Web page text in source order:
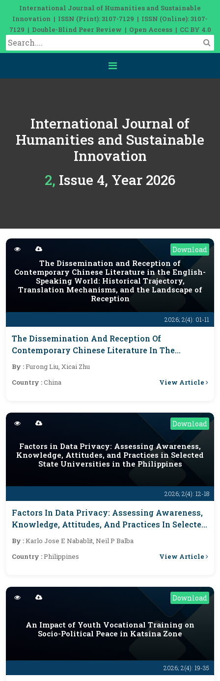
International Journal of Humanities and Sustainable
Innovation | ISSN (Print): 3107-7129 | ISSN (Online): 3107-
7129 | Double-Blind Peer Review | Open Access | CC BY 4.0
International Journal of
Humanities and Sustainable
Innovation
2, Issue 4, Year 2026
Download
2026; 2(4): 01-11
The Dissemination and Reception of
Contemporary Chinese Literature in the English-
Speaking World: Historical Trajectory,
Translation Mechanisms, and the Landscape of
Reception
The Dissemination And Reception Of
Contemporary Chinese Literature In The
English-Speaking World: Historical Trajectory,
Translation Mechanisms, And The Landscape Of
Reception
By :Furong Liu, Xicai Zhu
Country :China View Article
Download
2026; 2(4): 12-18
Factors in Data Privacy: Assessing Awareness,
Knowledge, Attitudes, and Practices in Selected
State Universities in the Philippines
Factors In Data Privacy: Assessing Awareness,
Knowledge, Attitudes, And Practices In Selected
State Universities In The Philippines
By :Karlo Jose E Nabablit, Neil P Balba
Country :Philippines View Article
Download
2026; 2(4): 19-35
An Impact of Youth Vocational Training on
Socio-Political Peace in Katsina Zone